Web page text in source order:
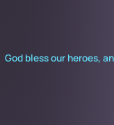
God bless our heroes,